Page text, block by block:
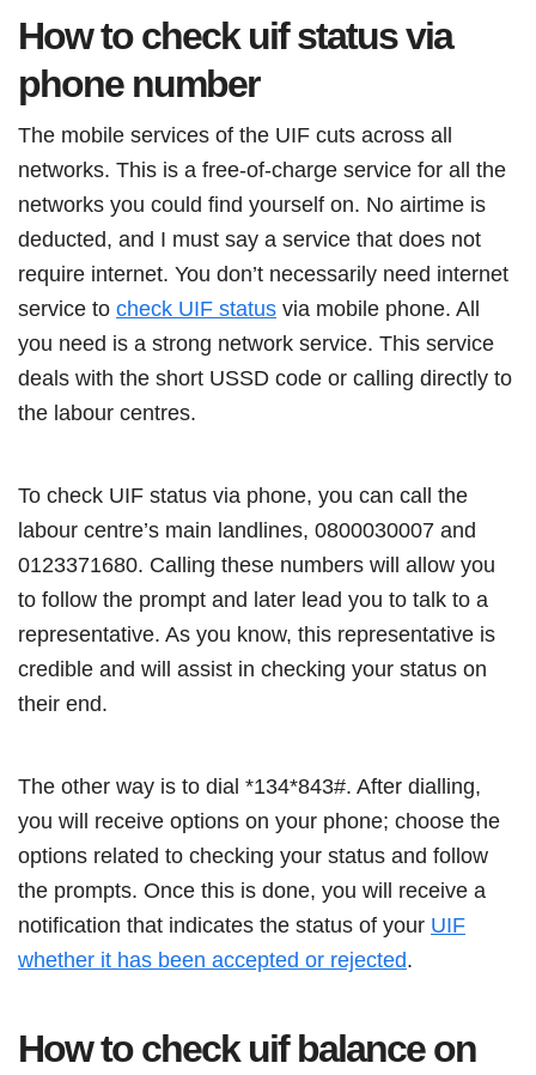
How to check uif status via
phone number
The mobile services of the UIF cuts across all
networks. This is a free-of-charge service for all the
networks you could find yourself on. No airtime is
deducted, and I must say a service that does not
require internet. You don’t necessarily need internet
service to check UIF status via mobile phone. All
you need is a strong network service. This service
deals with the short USSD code or calling directly to
the labour centres.
To check UIF status via phone, you can call the
labour centre’s main landlines, 0800030007 and
0123371680. Calling these numbers will allow you
to follow the prompt and later lead you to talk to a
representative. As you know, this representative is
credible and will assist in checking your status on
their end.
The other way is to dial *134*843#. After dialling,
you will receive options on your phone; choose the
options related to checking your status and follow
the prompts. Once this is done, you will receive a
notification that indicates the status of your UIF
whether it has been accepted or rejected.
How to check uif balance on